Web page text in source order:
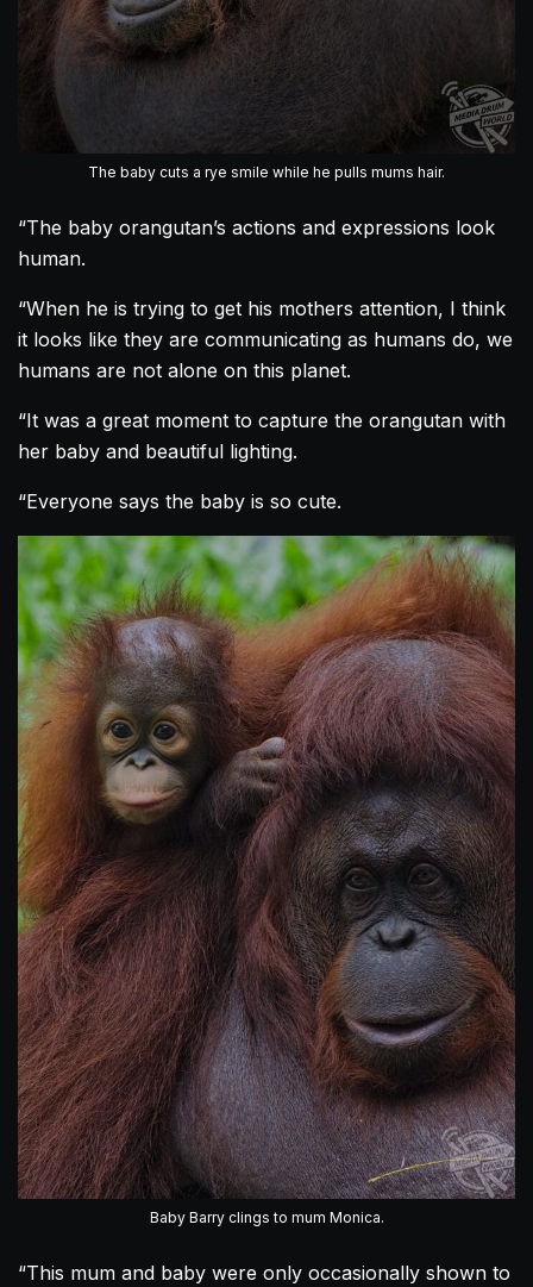
The baby cuts a rye smile while he pulls mums hair.
“The baby orangutan’s actions and expressions look
human.
“When he is trying to get his mothers attention, I think
it looks like they are communicating as humans do, we
humans are not alone on this planet.
“It was a great moment to capture the orangutan with
her baby and beautiful lighting.
“Everyone says the baby is so cute.
Baby Barry clings to mum Monica.
“This mum and baby were only occasionally shown to